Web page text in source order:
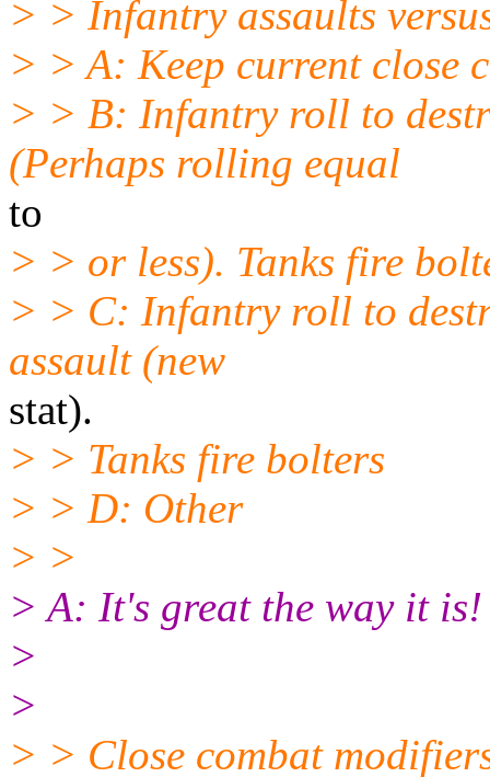
> > Infantry assaults
> > A: Keep current close
> > B: Infantry roll to
(Perhaps rolling equal
to
> > or less). Tanks fire
> > C: Infantry roll to
assault (new
stat).
> > Tanks fire bolters
> > D: Other
> >
> A: It's great the way it is!
>
>
> > Close combat